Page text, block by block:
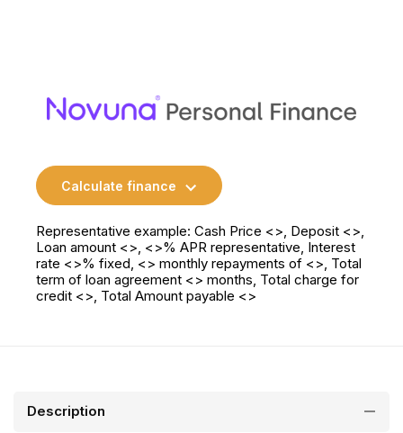
Calculate finance
Representative example: Cash Price <>, Deposit <>,
Loan amount <>, <>% APR representative, Interest
rate <>% fixed, <> monthly repayments of <>, Total
term of loan agreement <> months, Total charge for
credit <>, Total Amount payable <>
Description